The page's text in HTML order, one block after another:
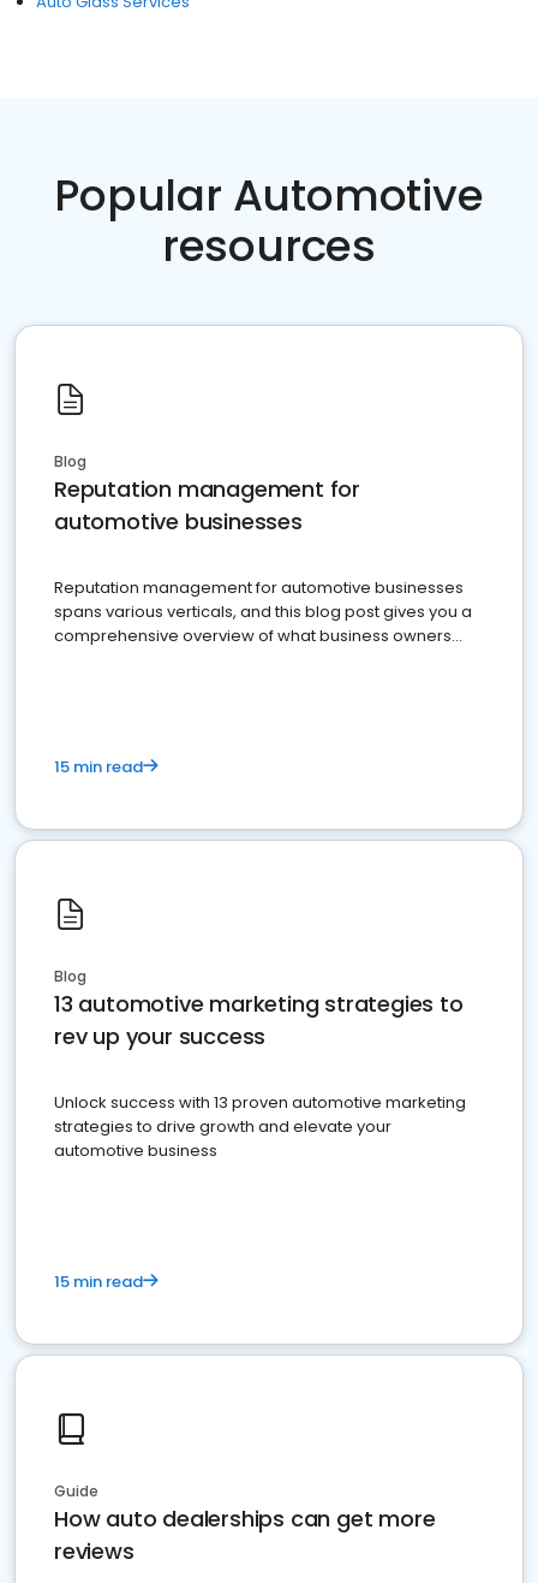
Popular Automotive
resources
Blog
Reputation management for
automotive businesses
Reputation management for automotive businesses
spans various verticals, and this blog post gives you a
comprehensive overview of what business owners
15 min read
Blog
13 automotive marketing strategies to
rev up your success
Unlock success with 13 proven automotive marketing
strategies to drive growth and elevate your
automotive business
15 min read
Guide
How auto dealerships can get more
reviews